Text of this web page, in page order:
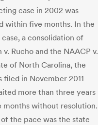
case in 2002 was
within five months. In the
a consolidation of
v. Rucho and the NAACP v.
of North Carolina, the
filed in November 2011
more than three years
months without resolution.
the pace was the state